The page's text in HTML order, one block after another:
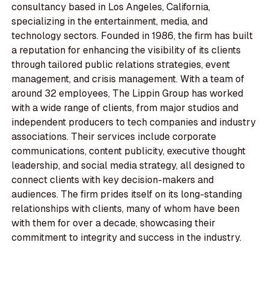
consultancy based in Los Angeles, California,
specializing in the entertainment, media, and
technology sectors. Founded in 1986, the firm has built
a reputation for enhancing the visibility of its clients
through tailored public relations strategies, event
management, and crisis management. With a team of
around 32 employees, The Lippin Group has worked
with a wide range of clients, from major studios and
independent producers to tech companies and industry
associations. Their services include corporate
communications, content publicity, executive thought
leadership, and social media strategy, all designed to
connect clients with key decision-makers and
audiences. The firm prides itself on its long-standing
relationships with clients, many of whom have been
with them for over a decade, showcasing their
commitment to integrity and success in the industry.